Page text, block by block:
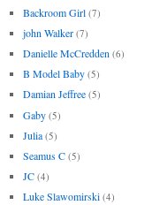
Backroom Girl (7)
john Walker (7)
Danielle McCredden (6)
B Model Baby (5)
Damian Jeffree (5)
Gaby (5)
Julia (5)
Seamus C (5)
JC (4)
Luke Slawomirski (4)